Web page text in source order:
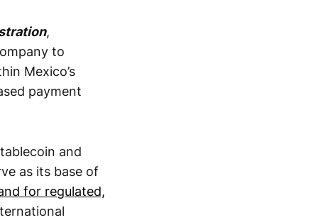
,
to
Mexico’s
payment
and
as its base of
for regulated,